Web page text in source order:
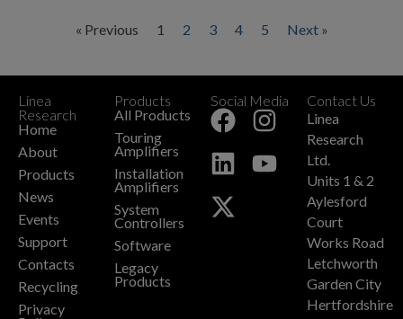
« Previous 1 2 3 4 5 Next »
Linea
Research
Home
About
Products
News
Events
Support
Contacts
Recycling
Privacy
Products
All Products
Touring
Amplifiers
Installation
Amplifiers
System
Controllers
Software
Legacy
Products
Social Media
+
Contact Us
Linea
Research
Ltd.
Units 1 & 2
Aylesford
Court
Works Road
Letchworth
Garden City
Hertfordshire